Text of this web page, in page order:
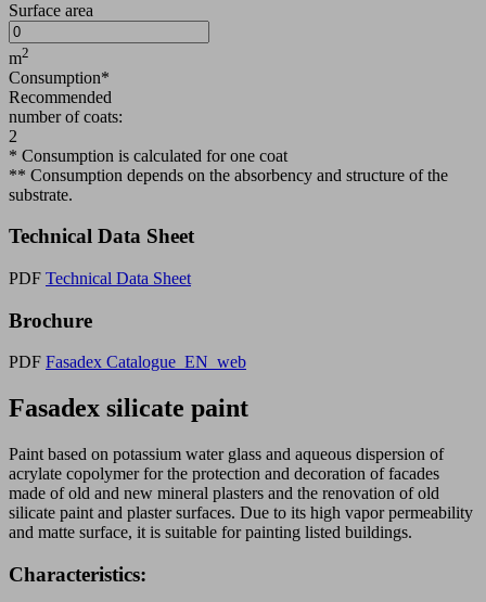
Surface area
m2
Consumption*
Recommended
number of coats:
2
* Consumption is calculated for one coat
** Consumption depends on the absorbency and structure of the
substrate.
Technical Data Sheet
PDF Technical Data Sheet
Brochure
PDF Fasadex Catalogue_EN_web
Fasadex silicate paint
Paint based on potassium water glass and aqueous dispersion of
acrylate copolymer for the protection and decoration of facades
made of old and new mineral plasters and the renovation of old
silicate paint and plaster surfaces. Due to its high vapor permeability
and matte surface, it is suitable for painting listed buildings.
Characteristics: